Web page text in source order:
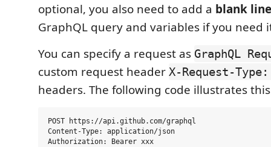
optional, you also need to add a blank line
GraphQL query and variables if you need
You can specify a request as GraphQL
custom request header X-Request-Type:
headers. The following code illustrates
POST https://api.github.com/graphql
Content-Type: application/json
Authorization: Bearer xxx